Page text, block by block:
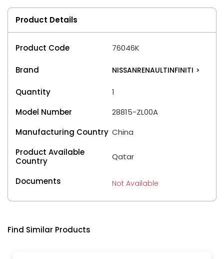
Product Details
Product Code 76046K
Brand NISSANRENAULTINFINITI >
Quantity
1
Model Number
28815-ZL00A
Manufacturing Country China
Product Available
Country
Qatar
Documents Not Available
Find Similar Products